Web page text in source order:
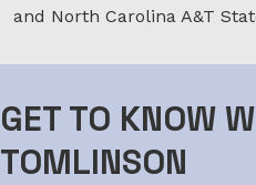
and North Carolina A&T
GET TO KNOW
TOMLINSON